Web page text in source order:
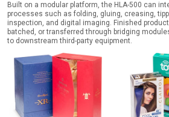
Built on a modular platform, the HLA-500 can
processes such as folding, gluing, creasing,
inspection, and digital imaging. Finished
batched, or transferred through bridging
to downstream third-party equipment.